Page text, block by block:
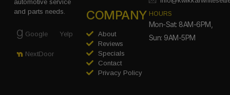
automotive service
and parts needs.
Google Yelp
NextDoor
COMPANY
About
Reviews
Specials
Contact
Privacy Policy
HOURS
Mon-Sat: 8AM-6PM,
Sun: 9AM-5PM